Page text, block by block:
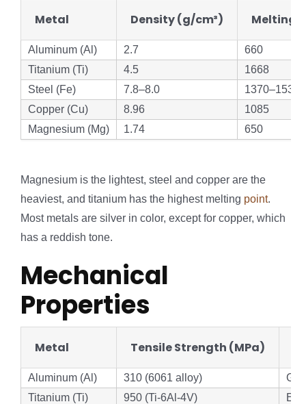
Metal Density (g/cm³) Melting
Aluminum (Al) 2.7
660
Titanium (Ti)
4.5
1668
Steel (Fe)
7.8–8.0
1370–1530
Copper (Cu)
8.96
1085
Magnesium (Mg)
1.74 650
Magnesium is the lightest, steel and copper are the
heaviest, and titanium has the highest melting point.
Most metals are silver in color, except for copper, which
has a reddish tone.
Mechanical
Properties
Metal Tensile Strength (MPa)
Aluminum (Al) 310 (6061 alloy)
Titanium (Ti)
950 (Ti-6Al-4V)